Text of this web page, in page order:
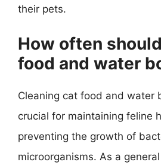
their pets.
How often
food and water
Cleaning cat food and water
crucial for maintaining feline
preventing the growth of
microorganisms. As a